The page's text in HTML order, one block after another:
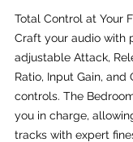
Total Control at Your
Craft your audio with
adjustable Attack,
Ratio, Input Gain, and
controls. The
you in charge,
tracks with expert